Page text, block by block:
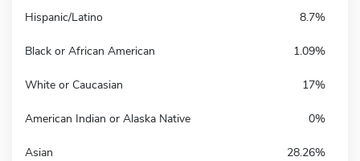
Hispanic/Latino 8.7%
Black or African American 1.09%
White or Caucasian 17%
American Indian or Alaska Native 0%
Asian 28.26%